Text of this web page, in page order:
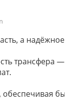
а
трансфера
обеспечивая